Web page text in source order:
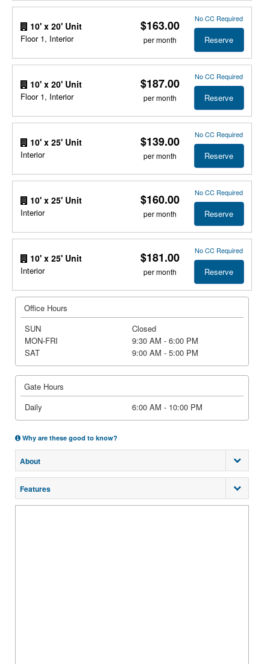
10' x 20' Unit
Floor 1, Interior
$163.00
per month
No CC Required
Reserve
10' x 20' Unit
Floor 1, Interior
$187.00
per month
No CC Required
Reserve
10' x 25' Unit
Interior
$139.00
per month
No CC Required
Reserve
10' x 25' Unit
Interior
$160.00
per month
No CC Required
Reserve
10' x 25' Unit
Interior
$181.00
per month
No CC Required
Reserve
Office Hours
SUN
Closed
MON-FRI
9:30 AM - 6:00 PM
SAT
9:00 AM - 5:00 PM
Gate Hours
Daily
6:00 AM - 10:00 PM
Why are these good to know?
About
Features